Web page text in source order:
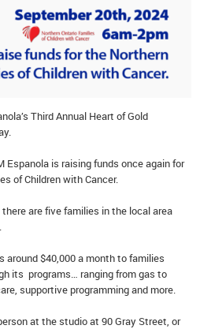
Third Annual Heart of Gold
Espanola is raising funds once again for
of Children with Cancer.
are five families in the local area
$40,000 a month to families
its programs… ranging from gas to
supportive programming and more.
at the studio at 90 Gray Street, or